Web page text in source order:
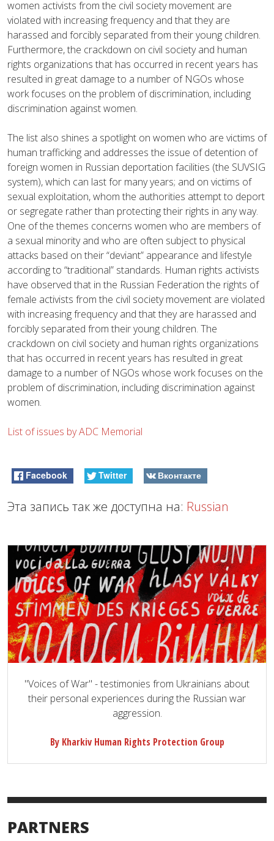
women activists from the civil society movement are
violated with increasing frequency and that they are
harassed and forcibly separated from their young children.
Furthermore, the crackdown on civil society and human
rights organizations that has occurred in recent years has
resulted in great damage to a number of NGOs whose
work focuses on the problem of discrimination, including
discrimination against women.
The list also shines a spotlight on women who are victims of
human trafficking and addresses the issue of detention of
foreign women in Russian deportation facilities (the SUVSIG
system), which can last for many years; and on victims of
sexual exploitation, whom the authorities attempt to deport
or segregate rather than protecting their rights in any way.
One of the themes concerns women who are members of
a sexual minority and who are often subject to physical
attacks based on their “deviant” appearance and lifestyle
according to “traditional” standards. Human rights activists
have observed that in the Russian Federation the rights of
female activists from the civil society movement are violated
with increasing frequency and that they are harassed and
forcibly separated from their young children. The
crackdown on civil society and human rights organizations
that has occurred in recent years has resulted in great
damage to a number of NGOs whose work focuses on the
problem of discrimination, including discrimination against
women.
List of issues by ADC Memorial
Facebook Twitter Вконтакте
Эта запись так же доступна на: Russian
"Voices of War" - testimonies from Ukrainians about
their personal experiences during the Russian war
aggression.
By Kharkiv Human Rights Protection Group
PARTNERS